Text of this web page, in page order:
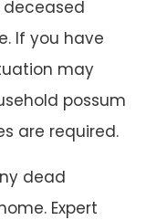
If you have
may
possum
are required.
dead
Expert